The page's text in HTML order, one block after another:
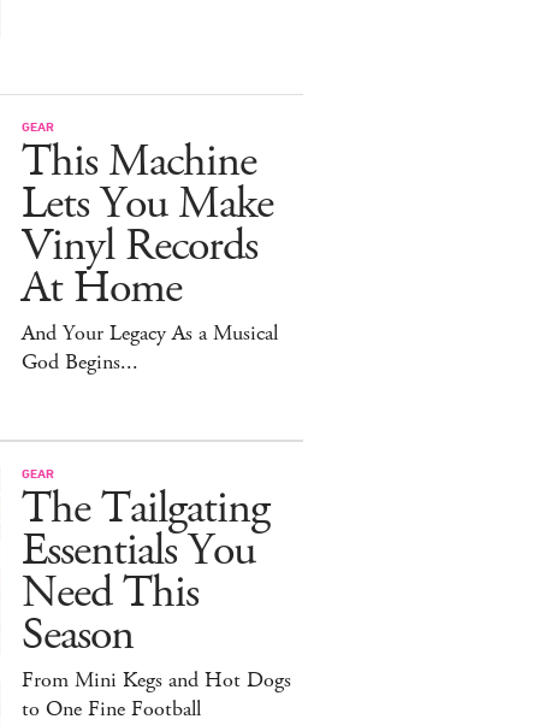
GEAR
This Machine
Lets You Make
Vinyl Records
At Home
And Your Legacy As a Musical
God Begins...
GEAR
The Tailgating
Essentials You
Need This
Season
From Mini Kegs and Hot Dogs
to One Fine Football